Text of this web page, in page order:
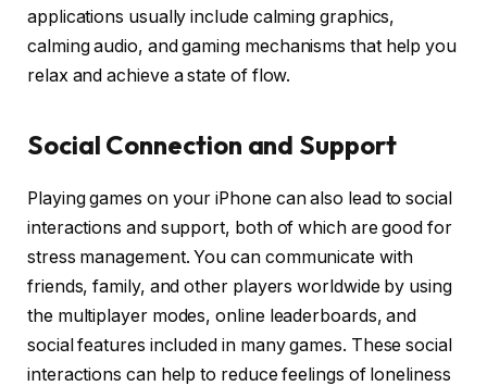
applications usually include calming graphics,
calming audio, and gaming mechanisms that help you
relax and achieve a state of flow.
Social Connection and Support
Playing games on your iPhone can also lead to social
interactions and support, both of which are good for
stress management. You can communicate with
friends, family, and other players worldwide by using
the multiplayer modes, online leaderboards, and
social features included in many games. These social
interactions can help to reduce feelings of loneliness